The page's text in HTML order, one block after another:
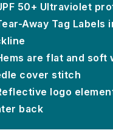
50+ Ultraviolet
Away Tag Labels
are flat and soft
cover stitch
logo
back